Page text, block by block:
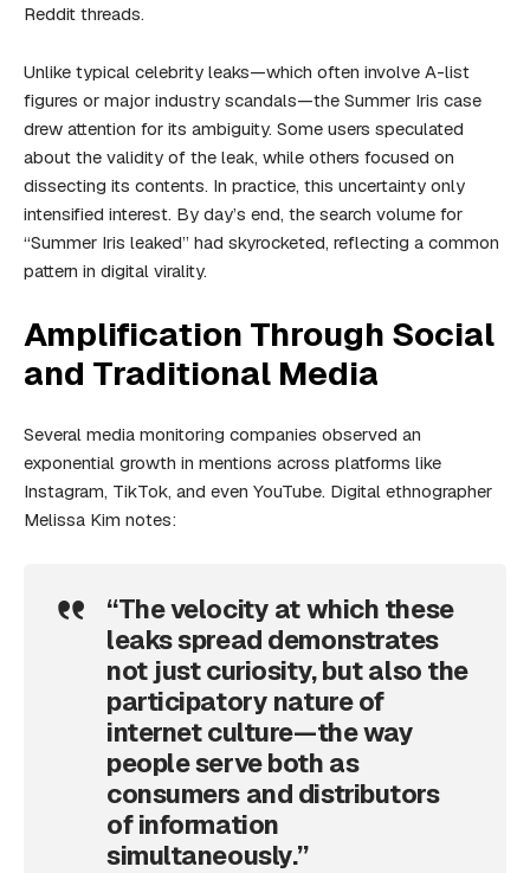
Reddit threads.
Unlike typical celebrity leaks—which often involve A-list
figures or major industry scandals—the Summer Iris case
drew attention for its ambiguity. Some users speculated
about the validity of the leak, while others focused on
dissecting its contents. In practice, this uncertainty only
intensified interest. By day’s end, the search volume for
“Summer Iris leaked” had skyrocketed, reflecting a common
pattern in digital virality.
Amplification Through Social
and Traditional Media
Several media monitoring companies observed an
exponential growth in mentions across platforms like
Instagram, TikTok, and even YouTube. Digital ethnographer
Melissa Kim notes:
“The velocity at which these
leaks spread demonstrates
not just curiosity, but also the
participatory nature of
internet culture—the way
people serve both as
consumers and distributors
of information
simultaneously.”